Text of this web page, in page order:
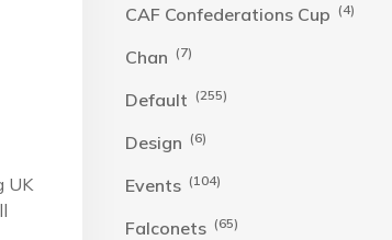
UK
CAF Confederations Cup (4)
Chan (7)
Default (255)
Design (6)
Events (104)
Falconets (65)